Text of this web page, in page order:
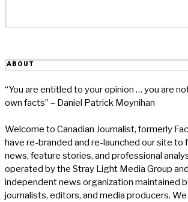
ABOUT
“You are entitled to your opinion … you are
own facts” – Daniel Patrick Moynihan
Welcome to Canadian Journalist, formerly
have re-branded and re-launched our site to
news, feature stories, and professional
operated by the Stray Light Media Group
independent news organization maintained
journalists, editors, and media producers.